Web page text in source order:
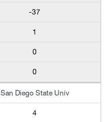
-37
1
0
0
San Diego State Univ
4